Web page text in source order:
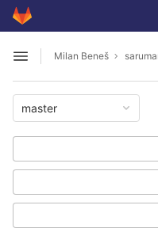
Skip to content
GitLab
Open sidebar
Milan Beneš
master